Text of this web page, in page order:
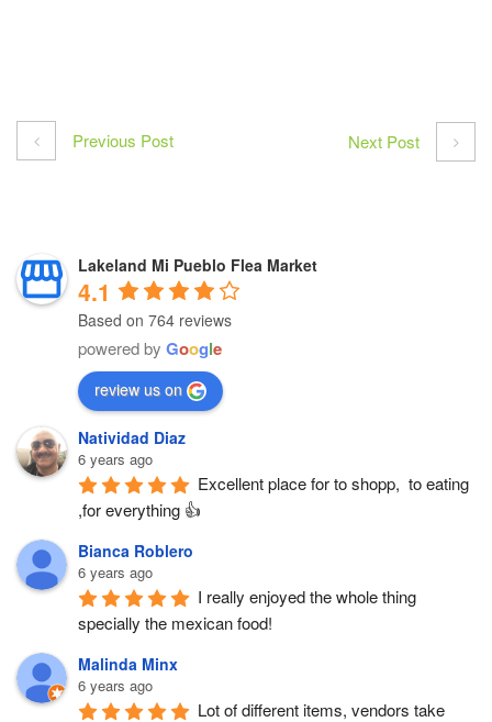
Previous Post Next Post
Lakeland Mi Pueblo Flea Market
4.1
Based on 764 reviews
powered by Google
review us on
Natividad Diaz
6 years ago
Excellent place for to shopp,  to eating
,for everything 👍
Bianca Roblero
6 years ago
I really enjoyed the whole thing
specially the mexican food!
Malinda Minx
6 years ago
Lot of different items, vendors take